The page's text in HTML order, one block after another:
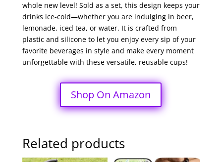
whole new level! Sold as a set, this design keeps your
drinks ice-cold—whether you are indulging in beer,
lemonade, iced tea, or water. It is crafted from
plastic and silicone to let you enjoy every sip of your
favorite beverages in style and make every moment
unforgettable with these versatile, reusable cups!
Shop On Amazon
Related products